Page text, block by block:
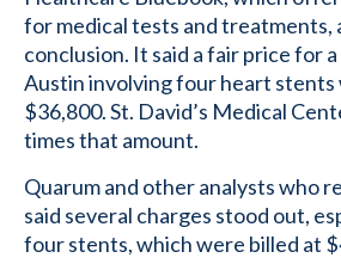
for medical tests and treatments,
conclusion. It said a fair price for
Austin involving four heart stents
$36,800. St. David’s Medical
times that amount.
Quarum and other analysts who
said several charges stood out,
four stents, which were billed at